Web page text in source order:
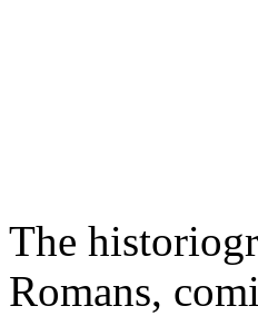
The
Romans,